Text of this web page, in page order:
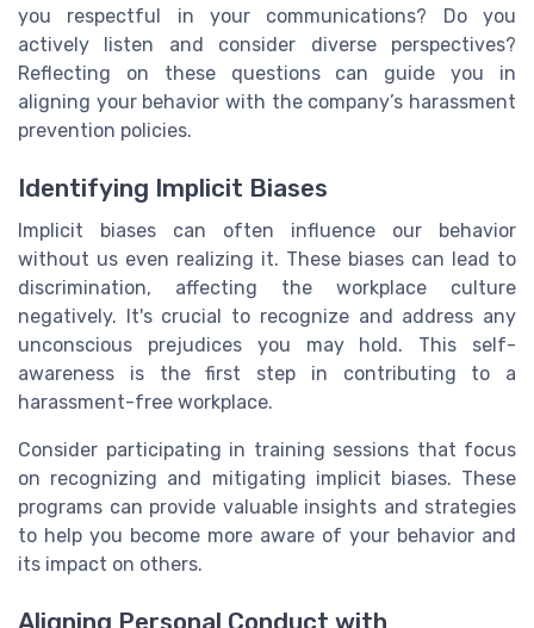
you respectful in your communications? Do you
actively listen and consider diverse perspectives?
Reflecting on these questions can guide you in
aligning your behavior with the company’s harassment
prevention policies.
Identifying Implicit Biases
Implicit biases can often influence our behavior
without us even realizing it. These biases can lead to
discrimination, affecting the workplace culture
negatively. It's crucial to recognize and address any
unconscious prejudices you may hold. This self-
awareness is the first step in contributing to a
harassment-free workplace.
Consider participating in training sessions that focus
on recognizing and mitigating implicit biases. These
programs can provide valuable insights and strategies
to help you become more aware of your behavior and
its impact on others.